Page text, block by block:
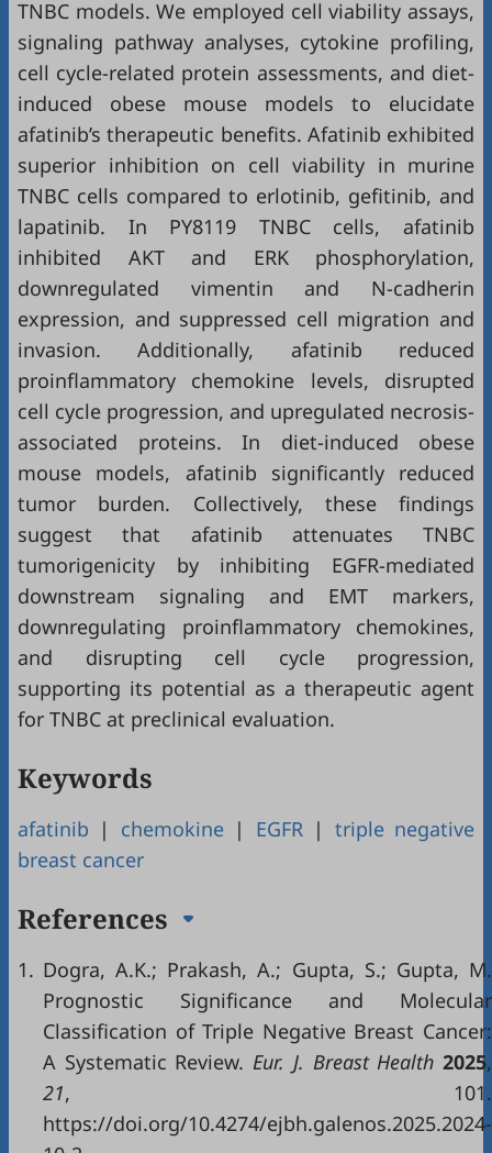
TNBC models. We employed cell viability assays,
signaling pathway analyses, cytokine profiling,
cell cycle-related protein assessments, and diet-
induced obese mouse models to elucidate
afatinib’s therapeutic benefits. Afatinib exhibited
superior inhibition on cell viability in murine
TNBC cells compared to erlotinib, gefitinib, and
lapatinib. In PY8119 TNBC cells, afatinib
inhibited AKT and ERK phosphorylation,
downregulated vimentin and N-cadherin
expression, and suppressed cell migration and
invasion. Additionally, afatinib reduced
proinflammatory chemokine levels, disrupted
cell cycle progression, and upregulated necrosis-
associated proteins. In diet-induced obese
mouse models, afatinib significantly reduced
tumor burden. Collectively, these findings
suggest that afatinib attenuates TNBC
tumorigenicity by inhibiting EGFR-mediated
downstream signaling and EMT markers,
downregulating proinflammatory chemokines,
and disrupting cell cycle progression,
supporting its potential as a therapeutic agent
for TNBC at preclinical evaluation.
Keywords
afatinib | chemokine| EGFR| triple negative
breast cancer
References
1. Dogra, A.K.; Prakash, A.; Gupta, S.; Gupta, M.
Prognostic Significance and Molecular
Classification of Triple Negative Breast Cancer:
A Systematic Review. Eur. J. Breast Health2025,
21, 101.
https://doi.org/10.4274/ejbh.galenos.2025.2024-